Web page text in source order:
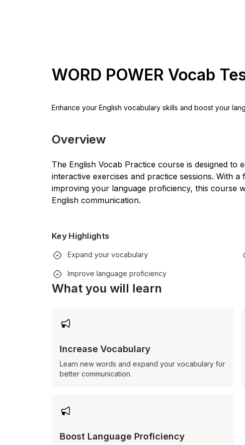
WORD POWER Vocab
Enhance your English vocabulary skills and boost your
Overview
The English Vocab Practice course is designed
interactive exercises and practice sessions. With
improving your language proficiency, this course
English communication.
Key Highlights
Expand your vocabulary
Improve language proficiency
What you will learn

Increase Vocabulary
Learn new words and expand your vocabulary for
better communication.

Boost Language Proficiency